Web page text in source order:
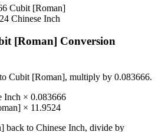
Cubit [Roman]
Chinese Inch
[Roman] Conversion
to Cubit [Roman], multiply by 0.083666.
Inch × 0.083666
× 11.9524
back to Chinese Inch, divide by